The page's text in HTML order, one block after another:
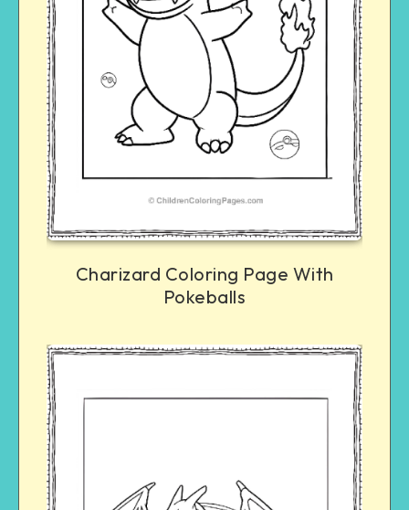
Charizard Coloring Page With
Pokeballs